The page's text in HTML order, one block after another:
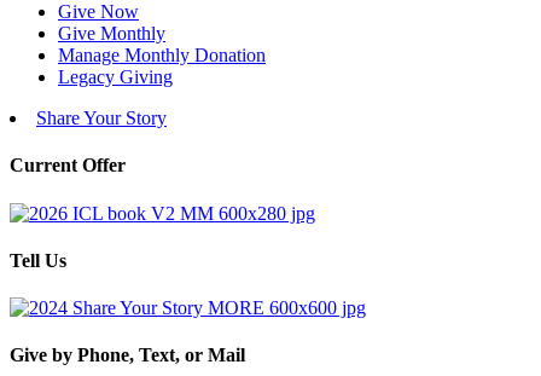
Give Now
Give Monthly
Manage Monthly Donation
Legacy Giving
Share Your Story
Current Offer
Tell Us
Give by Phone, Text, or Mail